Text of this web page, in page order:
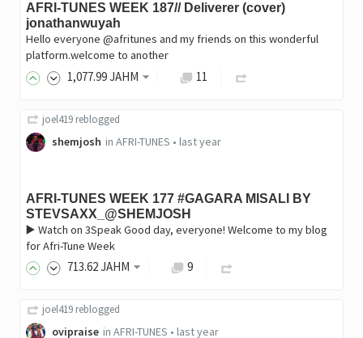
AFRI-TUNES WEEK 187// Deliverer (cover)
jonathanwuyah
Hello everyone @afritunes and my friends on this wonderful
platform.welcome to another
1,077.99JAHM 11
joel419 reblogged
shemjosh in AFRI-TUNES • last year
AFRI-TUNES WEEK 177 #GAGARA MISALI BY
STEVSAXX_@SHEMJOSH
▶️ Watch on 3Speak Good day, everyone! Welcome to my blog
for Afri-Tune Week
713.62JAHM 9
joel419 reblogged
ovipraise in AFRI-TUNES • last year